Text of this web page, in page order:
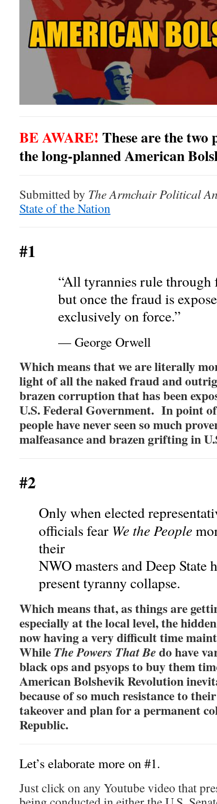
BE AWARE! These are the
the long-planned American
Submitted by The Armchair Political
State of the Nation
#1
“All tyrannies rule through
but once the fraud is
exclusively on force.”
— George Orwell
Which means that we are literally
light of all the naked fraud and
brazen corruption that has been
U.S. Federal Government. In point
people have never seen so much
malfeasance and brazen grifting in
#2
Only when elected
officials fear We the People
their
NWO masters and Deep State
present tyranny collapse.
Which means that, as things are
especially at the local level, the
now having a very difficult time
WhileThe Powers That Bedo have
black ops and psyops to buy them
American Bolshevik Revolution
because of so much resistance to
takeover and plan for a permanent
Republic.
Let’s elaborate more on #1.
Just click on any Youtube video that